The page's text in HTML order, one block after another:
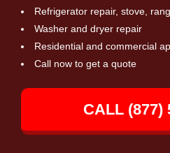
Refrigerator repair, stove,
Washer and dryer repair
Residential and commercial
Call now to get a quote
CALL (877)